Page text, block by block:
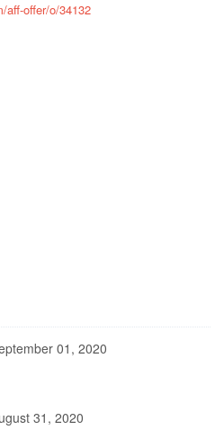
aff-offer/o/34132
01, 2020
31, 2020